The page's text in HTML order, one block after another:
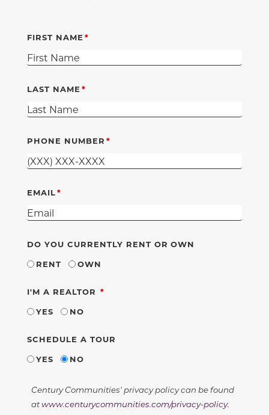
FIRST NAME
LAST NAME
PHONE NUMBER
EMAIL
DO YOU CURRENTLY RENT OR OWN
RENT
OWN
I'M A REALTOR REQUIRED
YES
NO
SCHEDULE A TOUR
YES
NO
Century Communities' privacy policy can be found
atwww.centurycommunities.com/privacy-policy.